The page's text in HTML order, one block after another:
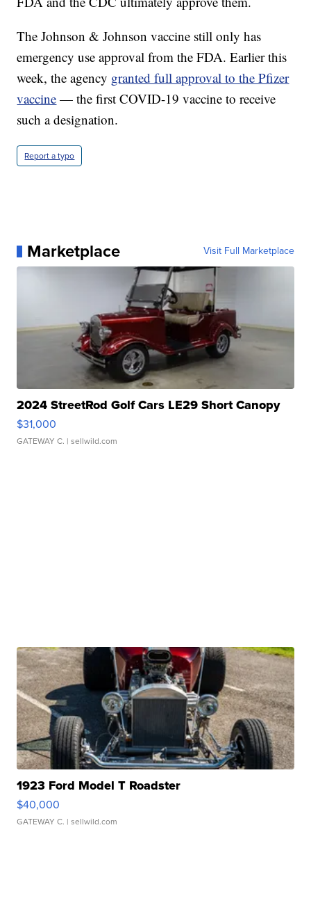
The Johnson & Johnson vaccine still only has
emergency use approval from the FDA. Earlier this
week, the agency granted full approval to the Pfizer
vaccine — the first COVID-19 vaccine to receive
such a designation.
Report a typo
Marketplace Visit Full Marketplace
2024 StreetRod Golf Cars LE29 Short Canopy
$31,000
GATEWAY C. | sellwild.com
1923 Ford Model T Roadster
$40,000
GATEWAY C. | sellwild.com